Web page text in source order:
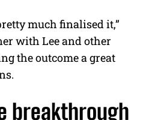
much finalised it,”
with Lee and other
the outcome a great
breakthrough